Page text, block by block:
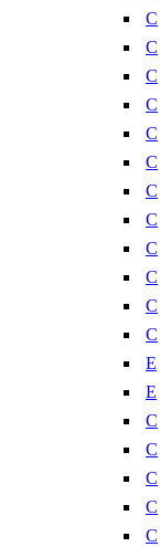
C
C
C
C
C
C
C
C
C
C
C
C
E
E
C
C
C
C
C